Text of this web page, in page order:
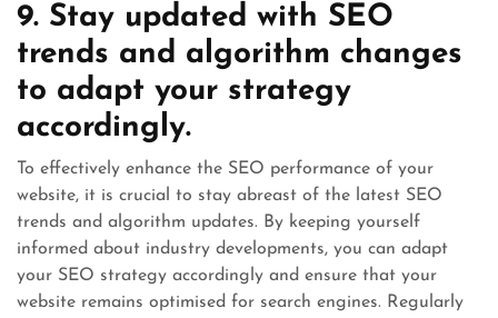
9. Stay updated with SEO
trends and algorithm changes
to adapt your strategy
accordingly.
To effectively enhance the SEO performance of your
website, it is crucial to stay abreast of the latest SEO
trends and algorithm updates. By keeping yourself
informed about industry developments, you can adapt
your SEO strategy accordingly and ensure that your
website remains optimised for search engines. Regularly